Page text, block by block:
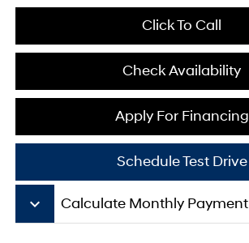
Click To Call
Check Availability
Apply For Financing
Schedule Test Drive
keyboard_arrow_down Calculate Monthly Payment